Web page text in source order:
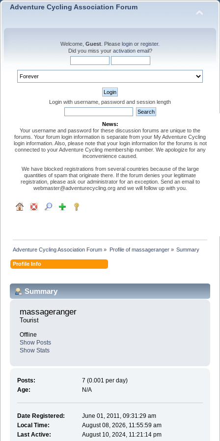
Adventure Cycling Association Forum
Welcome, Guest . Please login or register.
Did you miss your activation email?
Login with username, password and session length
News:
Your username and password for these discussion forums are unique to the
forums. Your forum login information is separate from your My Adventure Cycling
login information. Also, please note that your login information for the forums is not
connected to your Adventure Cycling membership number. We apologize for any
inconvenience caused.
We have blocked registrations from several countries because of the large
quantities of spam that originate there. If the forum denies your legitimate
registration, please ask our administrator for an exception. Send an email to
webmaster@adventurecycling.org and we will follow up with you.
Adventure Cycling Association Forum » Profile of massageranger» Summary
Profile Info
Summary
massageranger
Tourist
Offline
Show Posts
Show Stats
Posts:
7 (0.001 per day)
Age:
N/A
Date Registered:
June 01, 2011, 09:31:29 am
Local Time:
August 08, 2026, 11:55:59 am
Last Active:
August 10, 2024, 11:21:14 pm